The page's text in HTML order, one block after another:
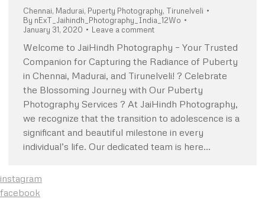
Chennai, Madurai, Puperty Photography, Tirunelveli
By nExT_Jaihindh_Photography_India_12Wo
January 31, 2020
Leave a comment
Welcome to JaiHindh Photography – Your Trusted
Companion for Capturing the Radiance of Puberty
in Chennai, Madurai, and Tirunelveli! ? Celebrate
the Blossoming Journey with Our Puberty
Photography Services ? At JaiHindh Photography,
we recognize that the transition to adolescence is a
significant and beautiful milestone in every
individual’s life. Our dedicated team is here…
instagram
facebook